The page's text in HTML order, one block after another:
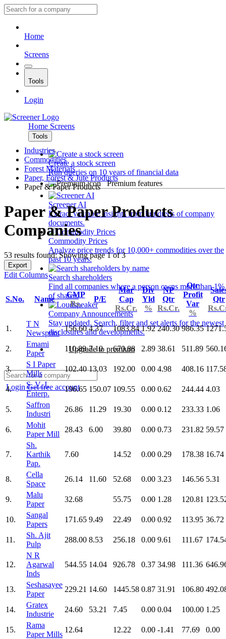
Home
Screens
Tools
Login
Home Screens
Tools
Create a stock screen
Run queries on 10 years of financial data
Premium features
Screener AI
Extract valuable insights from hundreds of company
documents.
Commodity Prices
Analyze price trends for 10,000+ commodities over the
past 10 years.
Search shareholders
Find all companies where a person owns more than 1%
of shares.
Company Announcements
Stay updated. Search, filter and set alerts for the newest
disclosures and developments.
Upgrade to premium
LoginGet free account
Industries
Commodities
Forest Materials
Paper, Forest & Jute Products
Paper & Paper Products
Paper & Paper Products
Companies
53 results found: Showing page 1 of 3
Export
Edit Columns
S.No. Name
CMP
Rs.
P/E
Mar
Cap
Rs.Cr.
Div
Yld
%
NP
Qtr
Rs.Cr.
Qtr
Profit
Var
%
Qtr
1.
T N
Newsprint
156.60 4.37 1083.84 1.92 240.30 986.35
2.
Emami
Paper
110.89 7.10 670.88 2.89 38.61 511.89
3.
S I Paper
Mills
102.40 13.03 192.00 0.00 4.98 408.16
4.
S. V. J.
Enterp.
196.65 150.07 109.55 0.00 0.62 244.44 4.03
5.
Saffron
Industri
26.86 11.29 19.30 0.00 0.12 233.33 1.06
6.
Mohit
Paper Mill
28.43 6.00 39.80 0.00 0.73 231.82 59.57
7.
Sh.
Karthik
Pap.
7.60 14.52 0.00 0.29 178.38 16.74
8.
Cella
Space
26.14 11.60 52.68 0.00 3.23 146.56 5.31
9.
Malu
Paper
32.68 55.75 0.00 1.28 120.81
10.
Sangal
Papers
171.65 9.49 22.49 0.00 0.92 113.95 36.72
11.
Sh. Ajit
Pulp
288.00 8.53 256.18 0.00 9.61 111.67
12.
N R
Agarwal
Inds
544.55 14.04 926.78 0.37 34.98 111.36
13.
Seshasayee
Paper
229.21 14.60 1445.58 0.87 31.91 106.80
14.
Gratex
Industrie
24.60 53.21 7.45 0.00 0.04 100.00 1.25
15.
Rama
Paper Mills
12.64 12.22 0.00 -1.41 77.69 0.00